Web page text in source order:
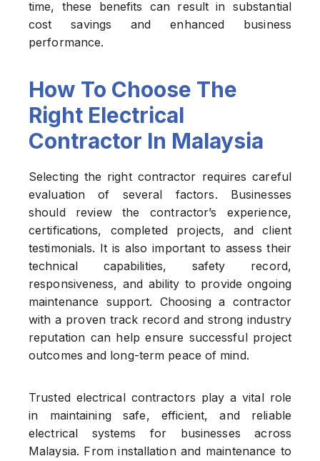
time, these benefits can result in substantial
cost savings and enhanced business
performance.
How To Choose The
Right Electrical
Contractor In Malaysia
Selecting the right contractor requires careful
evaluation of several factors. Businesses
should review the contractor’s experience,
certifications, completed projects, and client
testimonials. It is also important to assess their
technical capabilities, safety record,
responsiveness, and ability to provide ongoing
maintenance support. Choosing a contractor
with a proven track record and strong industry
reputation can help ensure successful project
outcomes and long-term peace of mind.
Trusted electrical contractors play a vital role
in maintaining safe, efficient, and reliable
electrical systems for businesses across
Malaysia. From installation and maintenance to